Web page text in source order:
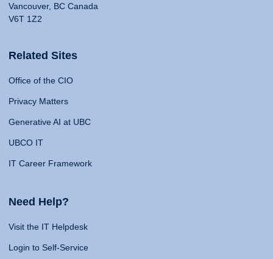
Vancouver, BC Canada
V6T 1Z2
Related Sites
Office of the CIO
Privacy Matters
Generative AI at UBC
UBCO IT
IT Career Framework
Need Help?
Visit the IT Helpdesk
Login to Self-Service